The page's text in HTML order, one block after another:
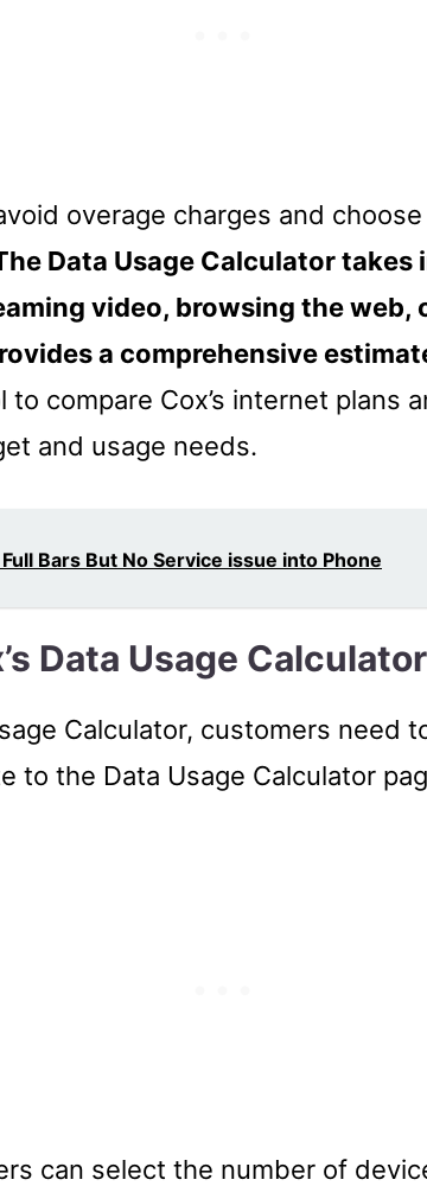
overage charges and
Data Usage Calculator
video, browsing the web,
a comprehensive
to compare Cox’s internet plans
and usage needs.
Bars But No Service issue into Phone
Data Usage
Calculator, customers need
to the Data Usage Calculator
can select the number of